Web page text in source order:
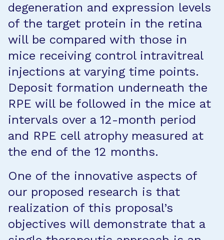
degeneration and expression levels
of the target protein in the retina
will be compared with those in
mice receiving control intravitreal
injections at varying time points.
Deposit formation underneath the
RPE will be followed in the mice at
intervals over a 12-month period
and RPE cell atrophy measured at
the end of the 12 months.
One of the innovative aspects of
our proposed research is that
realization of this proposal’s
objectives will demonstrate that a